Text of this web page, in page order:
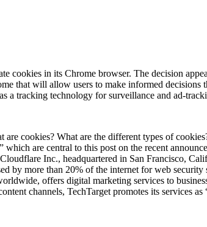
cookies in its Chrome browser. The decision
that will allow users to make informed
a tracking technology for surveillance and ad-
cookies? What are the different types of
are central to this post on the recent
Inc., headquartered in San Francisco,
by more than 20% of the internet for web
offers digital marketing services to
channels, TechTarget promotes its services